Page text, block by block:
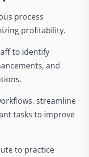
process
profitability.
to identify
and
streamline
tasks to improve
to practice